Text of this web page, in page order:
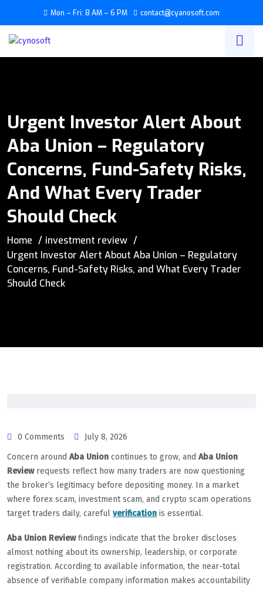
Mon – Fri: 8 AM – 6 PM contact@cyanosoft.com
Urgent Investor Alert About
Aba Union – Regulatory
Concerns, Fund-Safety Risks,
And What Every Trader
Should Check
Home
investment review
Urgent Investor Alert About Aba Union – Regulatory
Concerns, Fund-Safety Risks, and What Every Trader
Should Check
0 Comments
July 8, 2026
Concern around Aba Union continues to grow, and Aba Union
Reviewrequests reflect how many traders are now questioning
the broker’s legitimacy before depositing money. In a market
where forex scam, investment scam, and crypto scam operations
target traders daily, careful verification is essential.
Aba Union Reviewfindings indicate that the broker discloses
almost nothing about its ownership, leadership, or corporate
registration. According to available information, the near-total
absence of verifiable company information makes accountability